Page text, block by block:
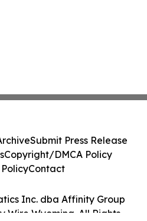
Inc. dba Affinity Group
Wire Wyoming. All Rights
Submit Press Release
Copyright/DMCA Policy
Contact